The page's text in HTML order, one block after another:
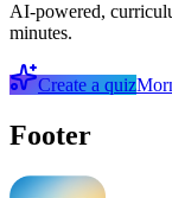
AI-powered,
minutes.
Create a quiz
Footer